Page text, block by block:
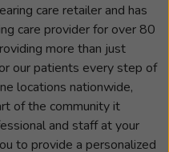
care retailer and has
care provider for over 80
more than just
our patients every step of
locations nationwide,
of the community it
and staff at your
to provide a personalized